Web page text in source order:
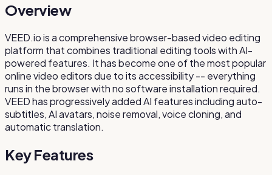
Overview
VEED.io is a comprehensive browser-based video editing
platform that combines traditional editing tools with AI-
powered features. It has become one of the most popular
online video editors due to its accessibility -- everything
runs in the browser with no software installation required.
VEED has progressively added AI features including auto-
subtitles, AI avatars, noise removal, voice cloning, and
automatic translation.
Key Features